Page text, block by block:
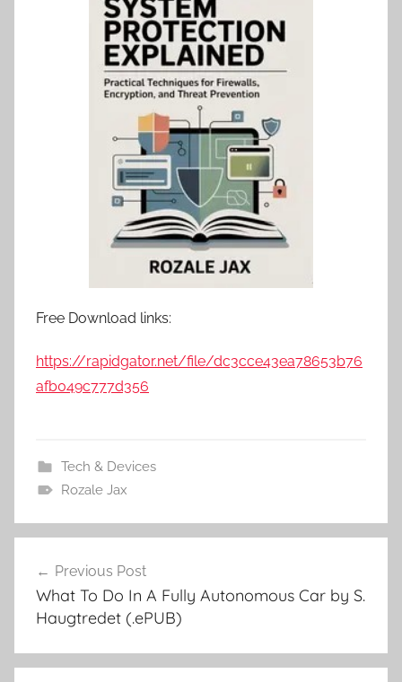
Free Download links:
https://rapidgator.net/file/dc3cce43ea78653b76
afb049c777d356
Tech & Devices
Rozale Jax
Post
navigation
Previous Post
What To Do In A Fully Autonomous Car by S.
Haugtredet (.ePUB)